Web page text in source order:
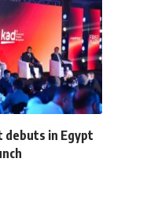
debuts in Egypt